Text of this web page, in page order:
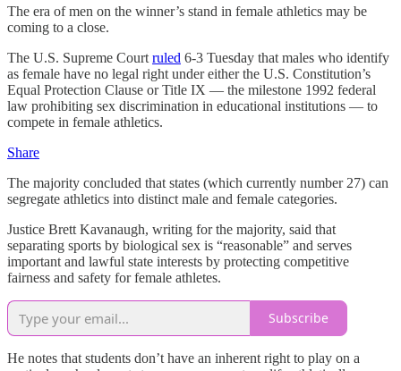
The era of men on the winner’s stand in female athletics may be
coming to a close.
The U.S. Supreme Court ruled 6-3 Tuesday that males who identify
as female have no legal right under either the U.S. Constitution’s
Equal Protection Clause or Title IX — the milestone 1992 federal
law prohibiting sex discrimination in educational institutions — to
compete in female athletics.
Share
The majority concluded that states (which currently number 27) can
segregate athletics into distinct male and female categories.
Justice Brett Kavanaugh, writing for the majority, said that
separating sports by biological sex is “reasonable” and serves
important and lawful state interests by protecting competitive
fairness and safety for female athletes.
Subscribe
He notes that students don’t have an inherent right to play on a